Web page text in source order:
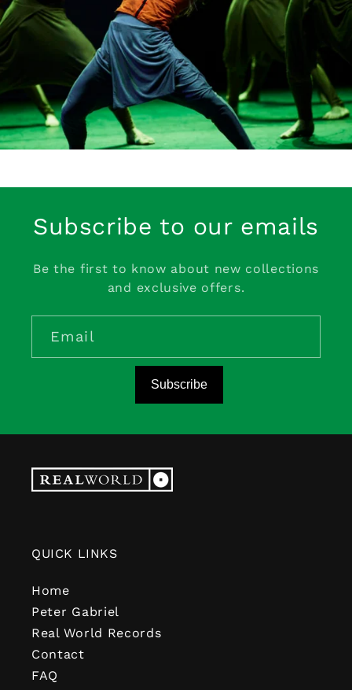
Subscribe to our emails
Be the first to know about new collections
and exclusive offers.
Email
Subscribe
QUICK LINKS
Home
Peter Gabriel
Real World Records
Contact
FAQ